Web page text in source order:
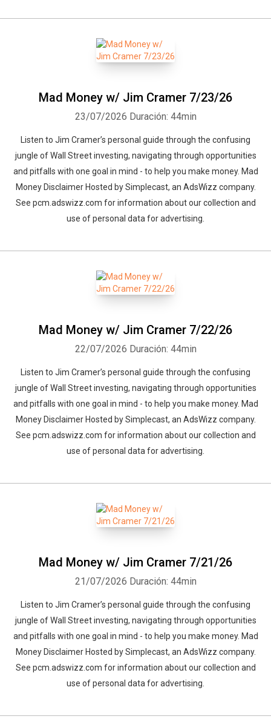
Mad Money w/ Jim Cramer 7/23/26
23/07/2026 Duración: 44min
Listen to Jim Cramer’s personal guide through the confusing
jungle of Wall Street investing, navigating through opportunities
and pitfalls with one goal in mind - to help you make money. Mad
Money Disclaimer Hosted by Simplecast, an AdsWizz company.
See pcm.adswizz.com for information about our collection and
use of personal data for advertising.
Mad Money w/ Jim Cramer 7/22/26
22/07/2026 Duración: 44min
Listen to Jim Cramer’s personal guide through the confusing
jungle of Wall Street investing, navigating through opportunities
and pitfalls with one goal in mind - to help you make money. Mad
Money Disclaimer Hosted by Simplecast, an AdsWizz company.
See pcm.adswizz.com for information about our collection and
use of personal data for advertising.
Mad Money w/ Jim Cramer 7/21/26
21/07/2026 Duración: 44min
Listen to Jim Cramer’s personal guide through the confusing
jungle of Wall Street investing, navigating through opportunities
and pitfalls with one goal in mind - to help you make money. Mad
Money Disclaimer Hosted by Simplecast, an AdsWizz company.
See pcm.adswizz.com for information about our collection and
use of personal data for advertising.